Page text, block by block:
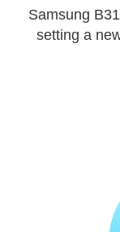
Samsung
setting a